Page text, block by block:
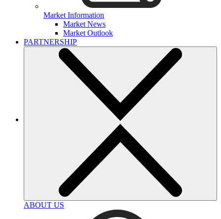
Market Information
Market News
Market Outlook
PARTNERSHIP
ABOUT US